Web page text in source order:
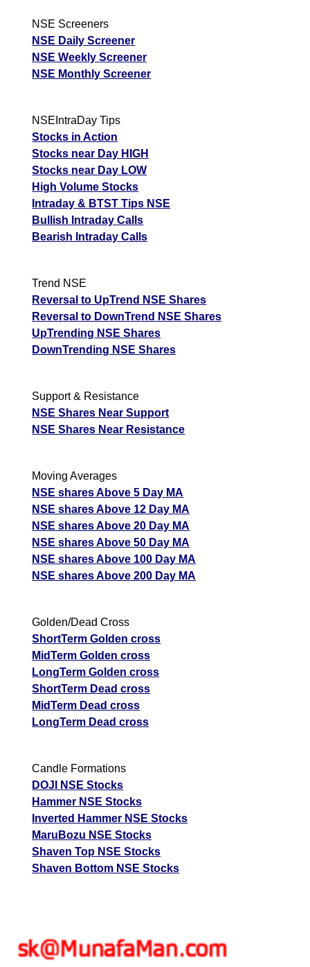
NSE Screeners
NSE Daily Screener
NSE Weekly Screener
NSE Monthly Screener
NSEIntraDay Tips
Stocks in Action
Stocks near Day HIGH
Stocks near Day LOW
High Volume Stocks
Intraday & BTST Tips NSE
Bullish Intraday Calls
Bearish Intraday Calls
Trend NSE
Reversal to UpTrend NSE Shares
Reversal to DownTrend NSE Shares
UpTrending NSE Shares
DownTrending NSE Shares
Support & Resistance
NSE Shares Near Support
NSE Shares Near Resistance
Moving Averages
NSE shares Above 5 Day MA
NSE shares Above 12 Day MA
NSE shares Above 20 Day MA
NSE shares Above 50 Day MA
NSE shares Above 100 Day MA
NSE shares Above 200 Day MA
Golden/Dead Cross
ShortTerm Golden cross
MidTerm Golden cross
LongTerm Golden cross
ShortTerm Dead cross
MidTerm Dead cross
LongTerm Dead cross
Candle Formations
DOJI NSE Stocks
Hammer NSE Stocks
Inverted Hammer NSE Stocks
MaruBozu NSE Stocks
Shaven Top NSE Stocks
Shaven Bottom NSE Stocks